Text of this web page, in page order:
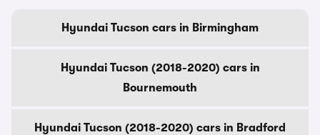
Hyundai Tucson cars in Birmingham
Hyundai Tucson (2018-2020) cars in
Bournemouth
Hyundai Tucson (2018-2020) cars in Bradford